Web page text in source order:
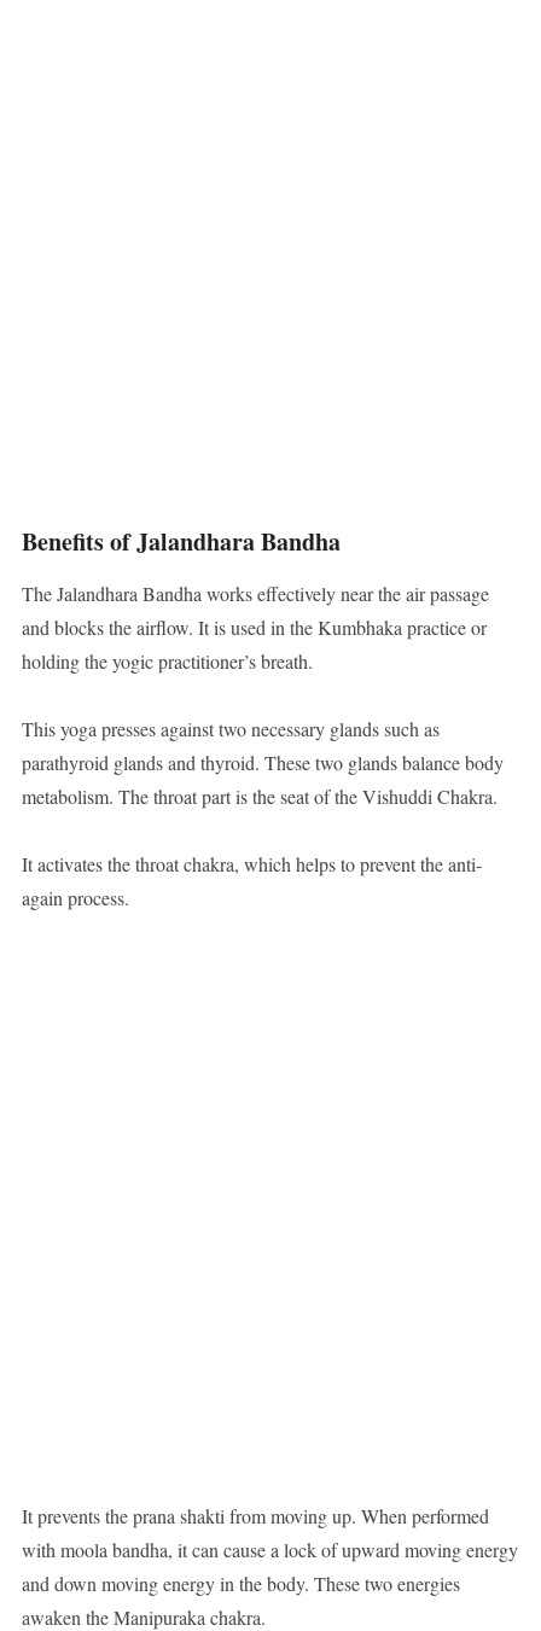
Benefits of Jalandhara Bandha
The Jalandhara Bandha works effectively near the air passage
and blocks the airflow. It is used in the Kumbhaka practice or
holding the yogic practitioner’s breath.
This yoga presses against two necessary glands such as
parathyroid glands and thyroid. These two glands balance body
metabolism. The throat part is the seat of the Vishuddi Chakra.
It activates the throat chakra, which helps to prevent the anti-
again process.
It prevents the prana shakti from moving up. When performed
with moola bandha, it can cause a lock of upward moving energy
and down moving energy in the body. These two energies
awaken the Manipuraka chakra.